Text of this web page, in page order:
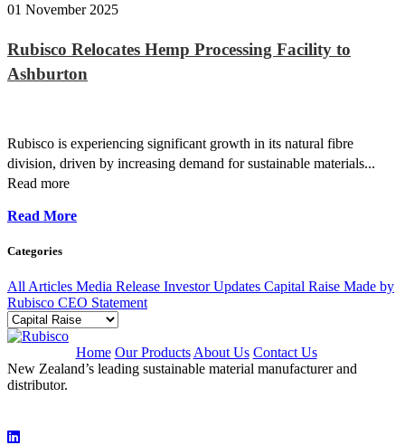
01 November 2025
Rubisco Relocates Hemp Processing Facility to
Ashburton
Rubisco is experiencing significant growth in its natural fibre
division, driven by increasing demand for sustainable materials...
Read more
Read More
Categories
All Articles Media Release Investor Updates Capital Raise Made by
Rubisco CEO Statement
Home Our Products About Us Contact Us
New Zealand’s leading sustainable material manufacturer and
distributor.